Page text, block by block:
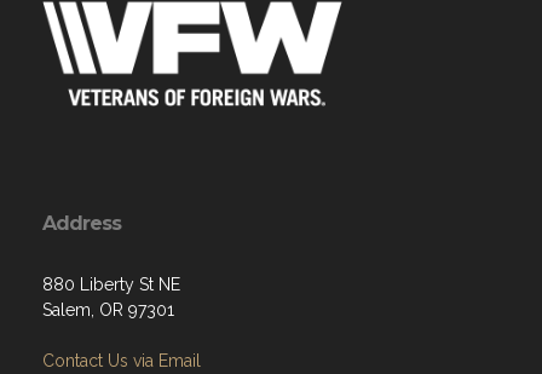
Address
880 Liberty St NE
Salem, OR 97301
Contact Us via Email